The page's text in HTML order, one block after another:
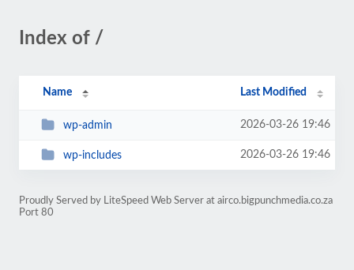
Index of /
Name Last Modified
wp-admin 2026-03-26 19:46
wp-includes 2026-03-26 19:46
Proudly Served by LiteSpeed Web Server at airco.bigpunchmedia.co.za
Port 80